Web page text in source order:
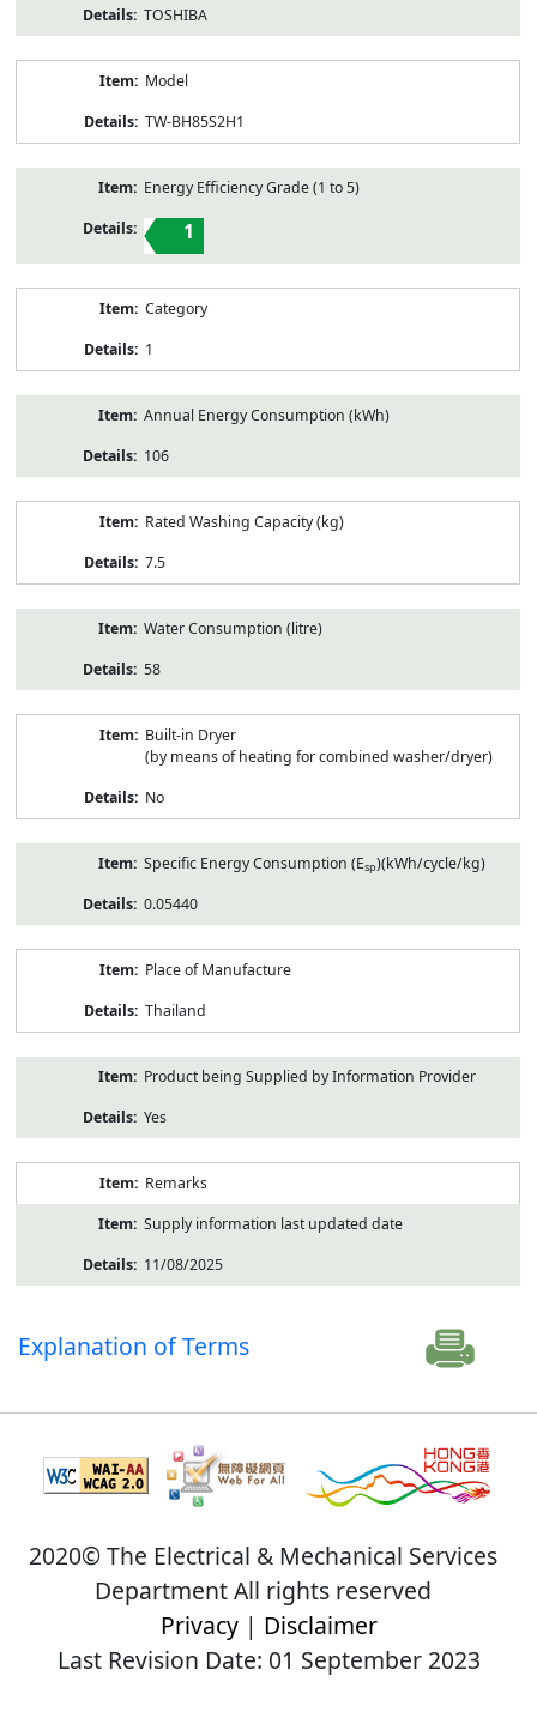
TOSHIBA
Model
TW-BH85S2H1
Energy Efficiency Grade (1 to 5)
1
Category
1
Annual Energy Consumption (kWh)
106
Rated Washing Capacity (kg)
7.5
Water Consumption (litre)
58
Built-in Dryer
(by means of heating for combined washer/dryer)
No
Specific Energy Consumption (Esp)(kWh/cycle/kg)
0.05440
Place of Manufacture
Thailand
Product being Supplied by Information Provider
Yes
Remarks
Supply information last updated date
11/08/2025
Explanation of Terms
2020© The Electrical & Mechanical Services
Department All rights reserved
Privacy| Disclaimer
Last Revision Date: 01 September 2023